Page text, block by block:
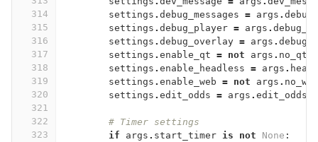
314
315
316
317
318
319
320
321
322
323
settings . debug_messages = args .
settings . debug_player = args .
settings . debug_overlay = args .
settings . enable_qt = not args . no_qt
settings . enable_headless = args .
settings . enable_web = not args . no_web
settings . edit_odds = args . edit_odds
# Timer settings
if
args . start_timer is not None :